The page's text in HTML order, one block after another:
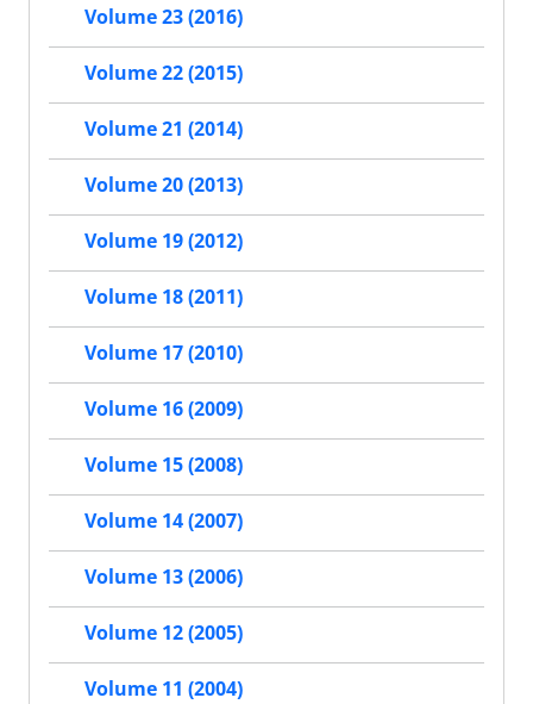
Volume 23 (2016)
Volume 22 (2015)
Volume 21 (2014)
Volume 20 (2013)
Volume 19 (2012)
Volume 18 (2011)
Volume 17 (2010)
Volume 16 (2009)
Volume 15 (2008)
Volume 14 (2007)
Volume 13 (2006)
Volume 12 (2005)
Volume 11 (2004)